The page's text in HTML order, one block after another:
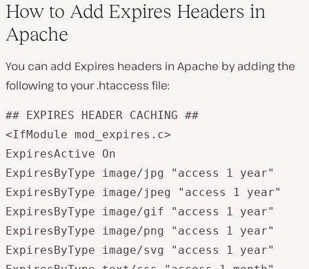
How to Add Expires Headers in
Apache
You can add Expires headers in Apache by adding the
following to your.htaccess file:
## EXPIRES HEADER CACHING ##
<IfModule mod_expires.c>
ExpiresActive On
ExpiresByType image/jpg "access 1 year"
ExpiresByType image/jpeg "access 1 year"
ExpiresByType image/gif "access 1 year"
ExpiresByType image/png "access 1 year"
ExpiresByType image/svg "access 1 year"